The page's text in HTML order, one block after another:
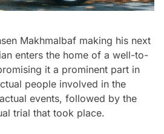
Makhmalbaf making his next
enters the home of a well-to-
it a prominent part in
people involved in the
events, followed by the
trial that took place.